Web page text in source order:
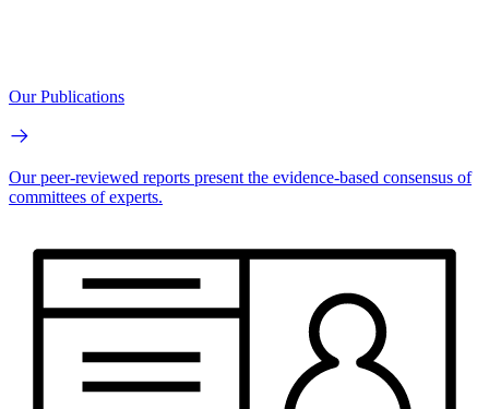
Our Publications
Our peer-reviewed reports present the evidence-based consensus of
committees of experts.